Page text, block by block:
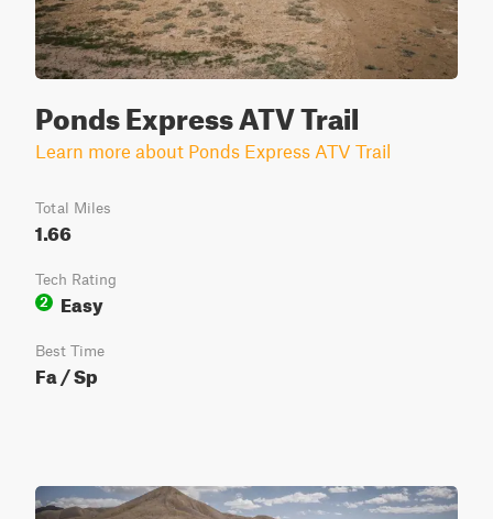
Ponds Express ATV Trail
Learn more about Ponds Express ATV Trail
Total Miles
1.66
Tech Rating
2
Easy
Best Time
Fa / Sp